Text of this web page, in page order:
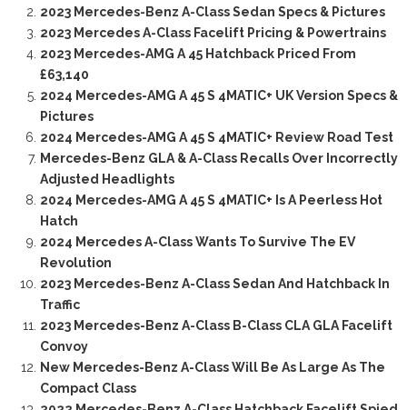
2023 Mercedes-Benz A-Class Sedan Specs & Pictures
2023 Mercedes A-Class Facelift Pricing & Powertrains
2023 Mercedes-AMG A 45 Hatchback Priced From
£63,140
2024 Mercedes-AMG A 45 S 4MATIC+ UK Version Specs &
Pictures
2024 Mercedes-AMG A 45 S 4MATIC+ Review Road Test
Mercedes-Benz GLA & A-Class Recalls Over Incorrectly
Adjusted Headlights
2024 Mercedes-AMG A 45 S 4MATIC+ Is A Peerless Hot
Hatch
2024 Mercedes A-Class Wants To Survive The EV
Revolution
2023 Mercedes-Benz A-Class Sedan And Hatchback In
Traffic
2023 Mercedes-Benz A-Class B-Class CLA GLA Facelift
Convoy
New Mercedes-Benz A-Class Will Be As Large As The
Compact Class